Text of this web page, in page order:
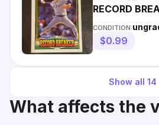
RECORD
CONDITION:
$0.99
Show all 14
What affects the